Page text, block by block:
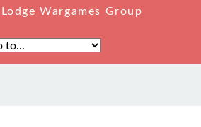
Wargames Group